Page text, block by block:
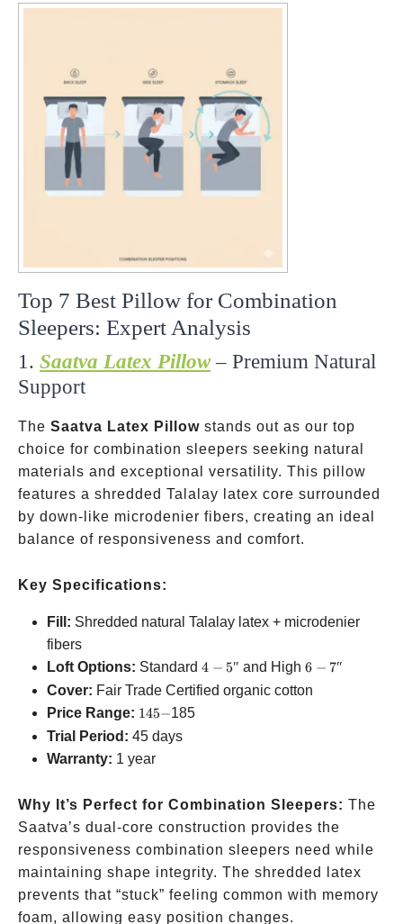
Top 7 Best Pillow for Combination
Sleepers: Expert Analysis
1. Saatva Latex Pillow– Premium Natural
Support
The Saatva Latex Pillow stands out as our top
choice for combination sleepers seeking natural
materials and exceptional versatility. This pillow
features a shredded Talalay latex core surrounded
by down-like microdenier fibers, creating an ideal
balance of responsiveness and comfort.
Key Specifications:
Fill: Shredded natural Talalay latex + microdenier
fibers
Loft Options: Standard 4-
5″
4 − 5″ and High6-
7″
6 − 7″
Cover: Fair Trade Certified organic cotton
Price Range: 145-
145−185
Trial Period: 45 days
Warranty: 1 year
Why It’s Perfect for Combination Sleepers: The
Saatva’s dual-core construction provides the
responsiveness combination sleepers need while
maintaining shape integrity. The shredded latex
prevents that “stuck” feeling common with memory
foam, allowing easy position changes.